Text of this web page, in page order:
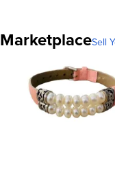
MarketplaceSell